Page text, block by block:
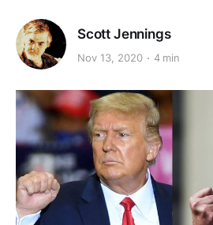
Scott Jennings
Nov 13, 2020 4 min